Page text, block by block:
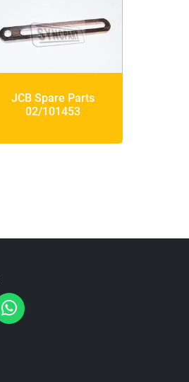
JCB Spare Parts
02/101453